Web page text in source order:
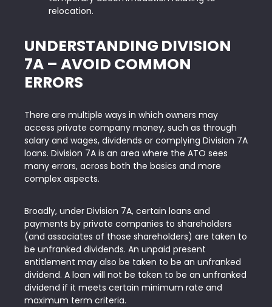
relocation.
UNDERSTANDING DIVISION
7A – AVOID COMMON
ERRORS
There are multiple ways in which owners may
access private company money, such as through
salary and wages, dividends or complying Division 7A
loans. Division 7A is an area where the ATO sees
many errors, across both the basics and more
complex aspects.
Broadly, under Division 7A, certain loans and
payments by private companies to shareholders
(and associates of those shareholders) are taken to
be unfranked dividends. An unpaid present
entitlement may also be taken to be an unfranked
dividend. A loan will not be taken to be an unfranked
dividend if it meets certain minimum rate and
maximum term criteria.